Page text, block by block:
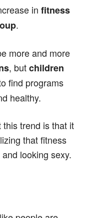
in fitness
.
more and more
, butchildren
find programs
healthy.
trend is that it
that fitness
looking sexy.